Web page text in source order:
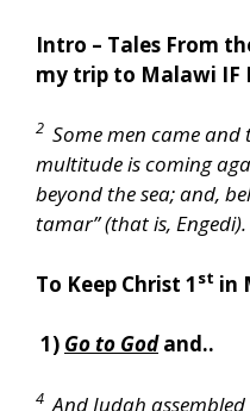
Intro – Tales From
my trip to Malawi IF
2 Some men came and
multitude is coming
beyond the sea; and,
tamar” (that is, Engedi).
To Keep Christ 1 st in
1) Go to Godand..
4 And Judah